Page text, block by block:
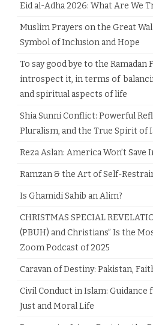
Eid al-Adha 2026: What Are We
Muslim Prayers on the Great
Symbol of Inclusion and Hope
To say good bye to the Ramadan
introspect it, in terms of
and spiritual aspects of life
Shia Sunni Conflict: Powerful
Pluralism, and the True Spirit of
Reza Aslan: America Won’t Save
Ramzan & the Art of Self-
Is Ghamidi Sahib an Alim?
CHRISTMAS SPECIAL
(PBUH) and Christians” Is the
Zoom Podcast of 2025
Caravan of Destiny: Pakistan,
Civil Conduct in Islam: Guidance
Just and Moral Life